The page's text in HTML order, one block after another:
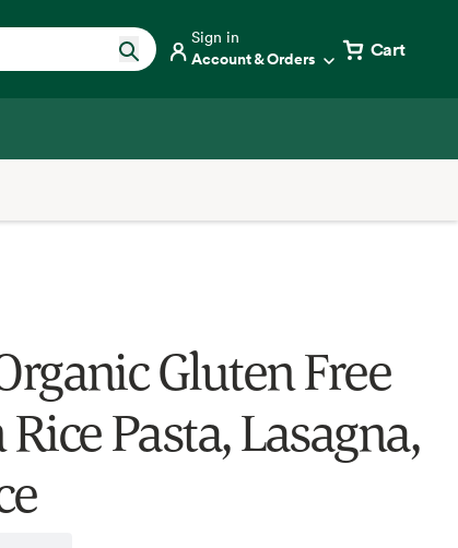
Sign in
Account & Orders Cart
Gluten Free
Pasta, Lasagna,